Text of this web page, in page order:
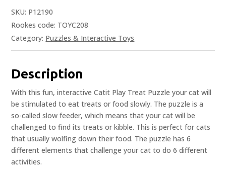
SKU: P12190
Rookes code: TOYC208
Category: Puzzles & Interactive Toys
Description
With this fun, interactive Catit Play Treat Puzzle your cat will
be stimulated to eat treats or food slowly. The puzzle is a
so-called slow feeder, which means that your cat will be
challenged to find its treats or kibble. This is perfect for cats
that usually wolfing down their food. The puzzle has 6
different elements that challenge your cat to do 6 different
activities.